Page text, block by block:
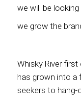
we will be
we grow the
Whisky River
has grown into a
seekers to hang-